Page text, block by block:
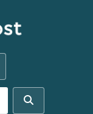
Search